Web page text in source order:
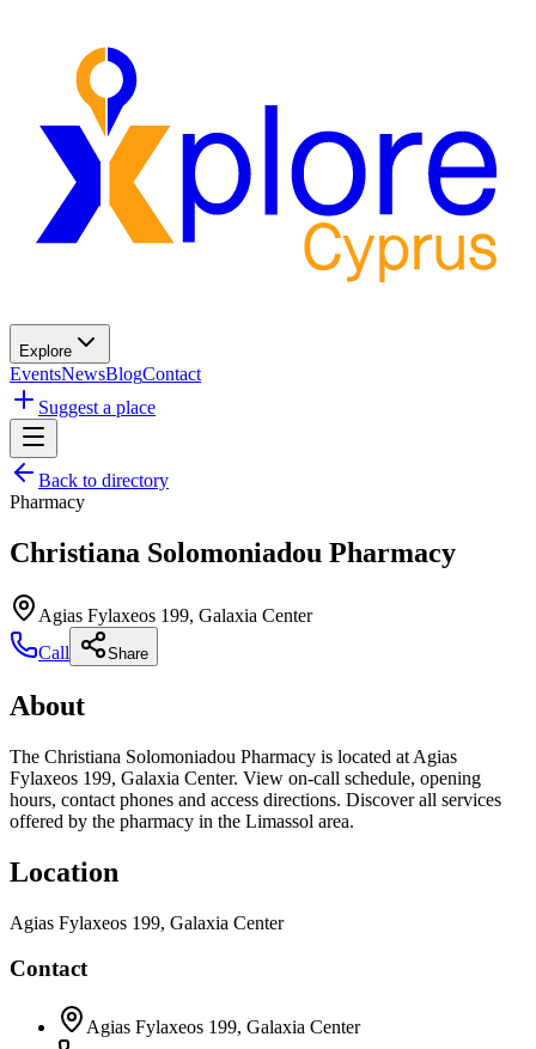
Explore
EventsNewsBlogContact
Suggest a place
Back to directory
Pharmacy
Christiana Solomoniadou Pharmacy
Agias Fylaxeos 199, Galaxia Center
Call
Share
About
The Christiana Solomoniadou Pharmacy is located at Agias
Fylaxeos 199, Galaxia Center. View on-call schedule, opening
hours, contact phones and access directions. Discover all services
offered by the pharmacy in the Limassol area.
Location
Agias Fylaxeos 199, Galaxia Center
Contact
Agias Fylaxeos 199, Galaxia Center